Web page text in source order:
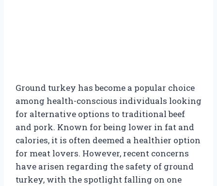
Ground turkey has become a popular choice
among health-conscious individuals looking
for alternative options to traditional beef
and pork. Known for being lower in fat and
calories, it is often deemed a healthier option
for meat lovers. However, recent concerns
have arisen regarding the safety of ground
turkey, with the spotlight falling on one